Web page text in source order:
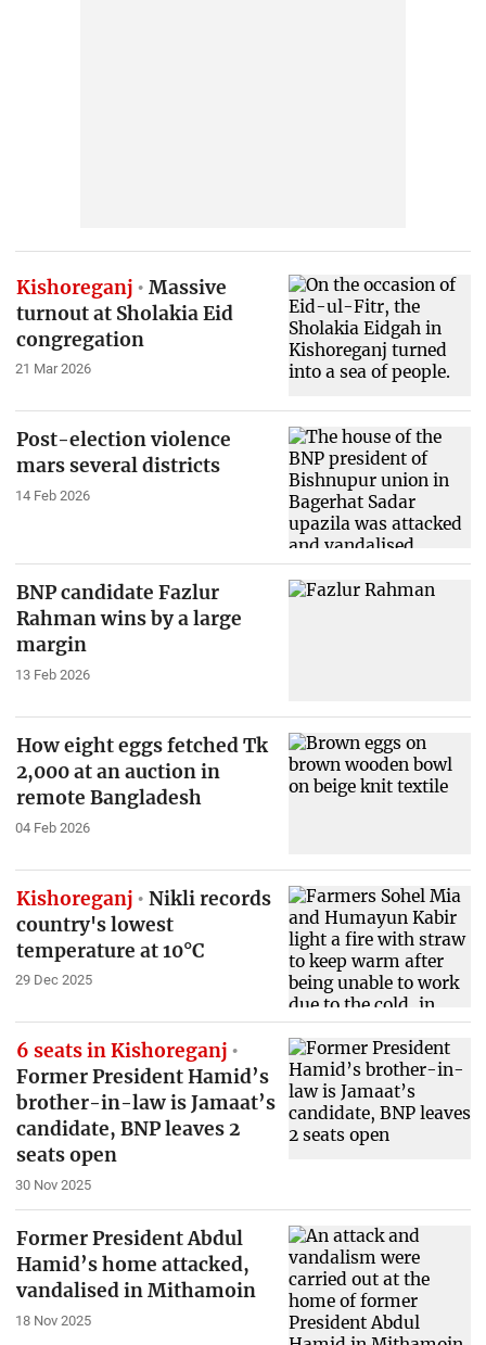
Kishoreganj
Massive
turnout at Sholakia Eid
congregation
21 Mar 2026
Post-election violence
mars several districts
14 Feb 2026
BNP candidate Fazlur
Rahman wins by a large
margin
13 Feb 2026
How eight eggs fetched Tk
2,000 at an auction in
remote Bangladesh
04 Feb 2026
Kishoreganj
Nikli records
country's lowest
temperature at 10°C
29 Dec 2025
6 seats in Kishoreganj
Former President Hamid’s
brother-in-law is Jamaat’s
candidate, BNP leaves 2
seats open
30 Nov 2025
Former President Abdul
Hamid’s home attacked,
vandalised in Mithamoin
18 Nov 2025